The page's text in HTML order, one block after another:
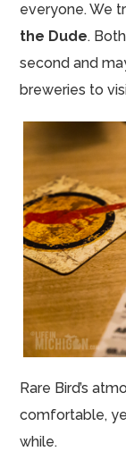
everyone. We
the Dude.
second and
breweries to
Rare Bird’s
comfortable,
while.